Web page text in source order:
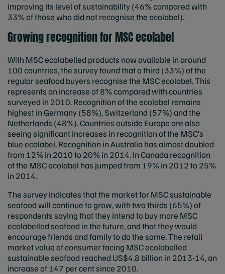
improving its level of sustainability (46% compared with
33% of those who did not recognise the ecolabel).
Growing recognition for MSC ecolabel
With MSC ecolabelled products now available in around
100 countries, the survey found that a third (33%) of the
regular seafood buyers recognise the MSC ecolabel. This
represents an increase of 8% compared with countries
surveyed in 2010. Recognition of the ecolabel remains
highest in Germany (58%), Switzerland (57%) and the
Netherlands (48%). Countries outside Europe are also
seeing significant increases in recognition of the MSC’s
blue ecolabel. Recognition in Australia has almost doubled
from 12% in 2010 to 20% in 2014. In Canada recognition
of the MSC ecolabel has jumped from 19% in 2012 to 25%
in 2014.
The survey indicates that the market for MSC sustainable
seafood will continue to grow, with two thirds (65%) of
respondents saying that they intend to buy more MSC
ecolabelled seafood in the future, and that they would
encourage friends and family to do the same. The retail
market value of consumer facing MSC ecolabelled
sustainable seafood reached US$4.8 billion in 2013-14, an
increase of 147 per cent since 2010.